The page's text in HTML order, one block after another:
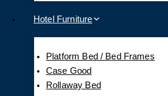
Hotel Furniture
Platform Bed / Bed Frames
Case Good
Rollaway Bed